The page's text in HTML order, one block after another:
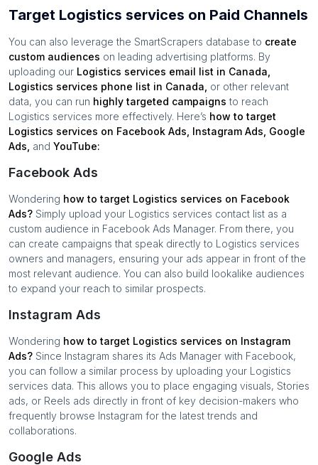
Target Logistics services on Paid Channels
You can also leverage the SmartScrapers database to create
custom audiences on leading advertising platforms. By
uploading our Logistics services email list in Canada
Logistics services phone list in Canada or other relevant
data, you can run highly targeted campaigns to reach
Logistics services more effectively. Here’s how to target
Logistics services on Facebook Ads, Instagram Ads, Google
Ads, and YouTube:
Facebook Ads
Wondering how to target Logistics services on Facebook
Ads? Simply upload your Logistics services contact list as a
custom audience in Facebook Ads Manager. From there, you
can create campaigns that speak directly to Logistics services
owners and managers, ensuring your ads appear in front of the
most relevant audience. You can also build lookalike audiences
to expand your reach to similar prospects.
Instagram Ads
Wondering how to target Logistics services on Instagram
Ads? Since Instagram shares its Ads Manager with Facebook,
you can follow a similar process by uploading your Logistics
services data. This allows you to place engaging visuals, Stories
ads, or Reels ads directly in front of key decision-makers who
frequently browse Instagram for the latest trends and
collaborations.
Google Ads